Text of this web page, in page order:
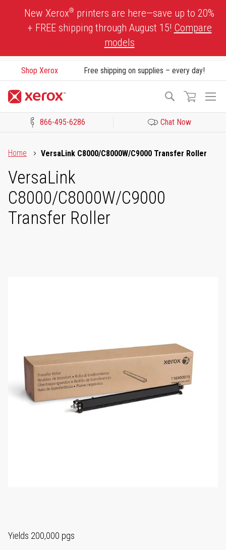
New Xerox® printers are here—save up to 20%
+ FREE shipping through August 15! Compare
models
Shop Xerox Free shipping on supplies – every day!
Search
866-495-6286 Chat Now
Home
VersaLink C8000/C8000W/C9000 Transfer Roller
VersaLink
C8000/C8000W/C9000
Transfer Roller
Yields 200,000 pgs